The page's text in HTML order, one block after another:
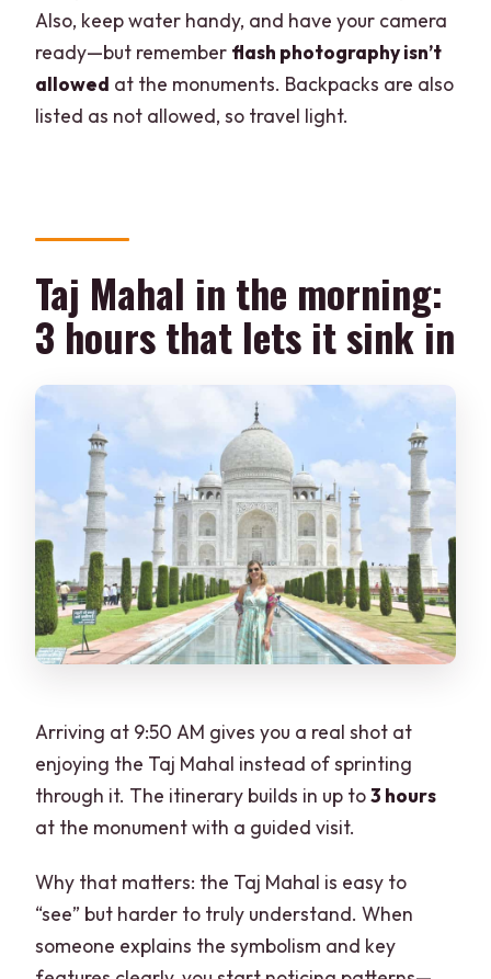
Also, keep water handy, and have your camera
ready—but remember flash photography isn’t
allowed at the monuments. Backpacks are also
listed as not allowed, so travel light.
Taj Mahal in the morning:
3 hours that lets it sink in
Arriving at 9:50 AM gives you a real shot at
enjoying the Taj Mahal instead of sprinting
through it. The itinerary builds in up to3 hours
at the monument with a guided visit.
Why that matters: the Taj Mahal is easy to
“see” but harder to truly understand. When
someone explains the symbolism and key